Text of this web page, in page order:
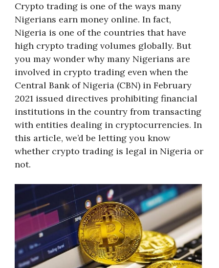
Crypto trading is one of the ways many
Nigerians earn money online. In fact,
Nigeria is one of the countries that have
high crypto trading volumes globally. But
you may wonder why many Nigerians are
involved in crypto trading even when the
Central Bank of Nigeria (CBN) in February
2021 issued directives prohibiting financial
institutions in the country from transacting
with entities dealing in cryptocurrencies. In
this article, we’d be letting you know
whether crypto trading is legal in Nigeria or
not.